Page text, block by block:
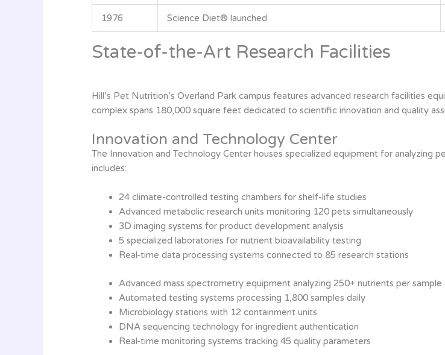
1976 Science Diet® launched
State-of-the-Art Research Facilities
Hill’s Pet Nutrition’s Overland Park campus features advanced research facilities
complex spans 180,000 square feet dedicated to scientific innovation and quality
Innovation and Technology Center
The Innovation and Technology Center houses specialized equipment for analyzing
includes:
24 climate-controlled testing chambers for shelf-life studies
Advanced metabolic research units monitoring 120 pets simultaneously
3D imaging systems for product development analysis
5 specialized laboratories for nutrient bioavailability testing
Real-time data processing systems connected to 85 research stations
Advanced mass spectrometry equipment analyzing 250+ nutrients per sample
Automated testing systems processing 1,800 samples daily
Microbiology stations with 12 containment units
DNA sequencing technology for ingredient authentication
Real-time monitoring systems tracking 45 quality parameters